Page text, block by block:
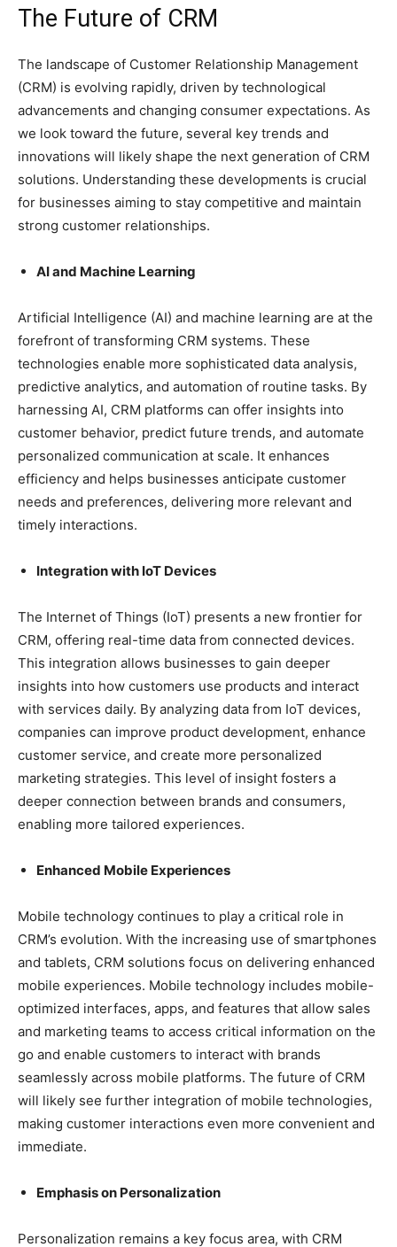
The Future of CRM
The landscape of Customer Relationship Management
(CRM) is evolving rapidly, driven by technological
advancements and changing consumer expectations. As
we look toward the future, several key trends and
innovations will likely shape the next generation of CRM
solutions. Understanding these developments is crucial
for businesses aiming to stay competitive and maintain
strong customer relationships.
AI and Machine Learning
Artificial Intelligence (AI) and machine learning are at the
forefront of transforming CRM systems. These
technologies enable more sophisticated data analysis,
predictive analytics, and automation of routine tasks. By
harnessing AI, CRM platforms can offer insights into
customer behavior, predict future trends, and automate
personalized communication at scale. It enhances
efficiency and helps businesses anticipate customer
needs and preferences, delivering more relevant and
timely interactions.
Integration with IoT Devices
The Internet of Things (IoT) presents a new frontier for
CRM, offering real-time data from connected devices.
This integration allows businesses to gain deeper
insights into how customers use products and interact
with services daily. By analyzing data from IoT devices,
companies can improve product development, enhance
customer service, and create more personalized
marketing strategies. This level of insight fosters a
deeper connection between brands and consumers,
enabling more tailored experiences.
Enhanced Mobile Experiences
Mobile technology continues to play a critical role in
CRM’s evolution. With the increasing use of smartphones
and tablets, CRM solutions focus on delivering enhanced
mobile experiences. Mobile technology includes mobile-
optimized interfaces, apps, and features that allow sales
and marketing teams to access critical information on the
go and enable customers to interact with brands
seamlessly across mobile platforms. The future of CRM
will likely see further integration of mobile technologies,
making customer interactions even more convenient and
immediate.
Emphasis on Personalization
Personalization remains a key focus area, with CRM